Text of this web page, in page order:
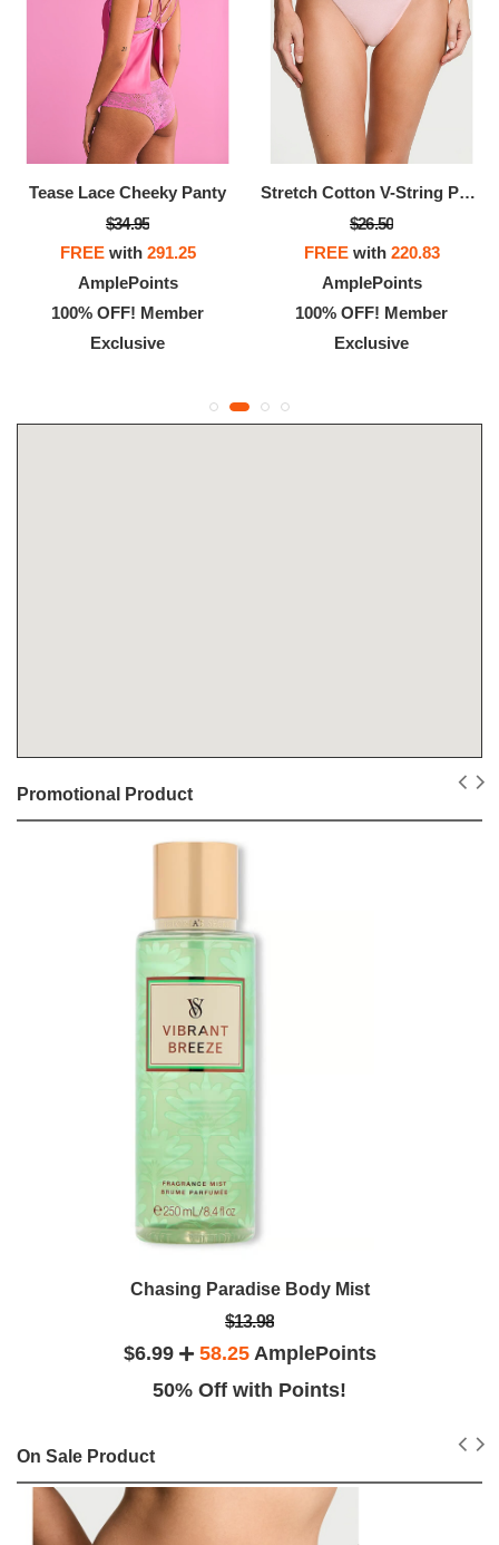
Tease Lace Cheeky Panty
$34.95
FREEwith 291.25
AmplePoints
100% OFF! Member
Exclusive
Stretch Cotton V-String Panty
$26.50
FREEwith 220.83
AmplePoints
100% OFF! Member
Exclusive
Promotional Product
Chasing Paradise Body Mist
$13.98
$6.99 58.25AmplePoints
50% Off with Points!
On Sale Product